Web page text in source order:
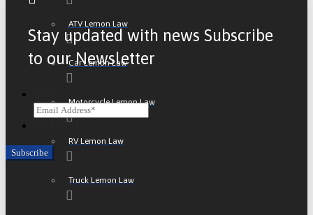
ATV Lemon Law
Car Lemon Law
Motorcycle Lemon Law
RV Lemon Law
Truck Lemon Law
Stay updated with news Subscribe
to our Newsletter
CAPTCHA